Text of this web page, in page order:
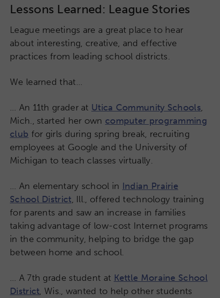
Lessons Learned: League Stories
League meetings are a great place to hear
about interesting, creative, and effective
practices from leading school districts.
We learned that…
… An 11th grader at Utica Community Schools,
Mich., started her own computer programming
club for girls during spring break, recruiting
employees at Google and the University of
Michigan to teach classes virtually.
… An elementary school in Indian Prairie
School District, Ill., offered technology training
for parents and saw an increase in families
taking advantage of low-cost Internet programs
in the community, helping to bridge the gap
between home and school.
… A 7th grade student at Kettle Moraine School
District, Wis., wanted to help other students